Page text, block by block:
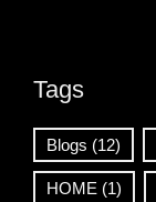
Tags
Blogs (12)
HOME (1)